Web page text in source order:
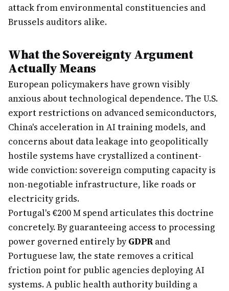
attack from environmental constituencies and
Brussels auditors alike.
What the Sovereignty Argument
Actually Means
European policymakers have grown visibly
anxious about technological dependence. The U.S.
export restrictions on advanced semiconductors,
China's acceleration in AI training models, and
concerns about data leakage into geopolitically
hostile systems have crystallized a continent-
wide conviction: sovereign computing capacity is
non-negotiable infrastructure, like roads or
electricity grids.
Portugal's €200 M spend articulates this doctrine
concretely. By guaranteeing access to processing
power governed entirely byGDPRand
Portuguese law, the state removes a critical
friction point for public agencies deploying AI
systems. A public health authority building a